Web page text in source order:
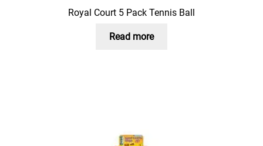
Royal Court 5 Pack Tennis Ball
Read more